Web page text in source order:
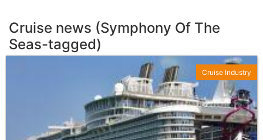
Cruise news (Symphony Of The
Seas-tagged)
Cruise Industry